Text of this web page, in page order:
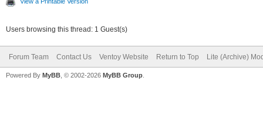
Users browsing this thread: 1 Guest(s)
Forum Team Contact Us Ventoy Website Return to Top Lite (Archive)
Powered By MyBB , © 2002-2026 MyBB Group